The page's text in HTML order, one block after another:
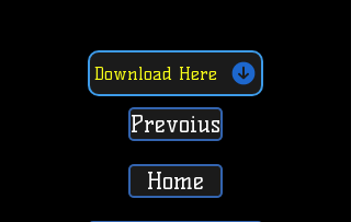
Download Here
Prevoius
Home